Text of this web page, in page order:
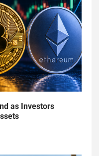
as Investors